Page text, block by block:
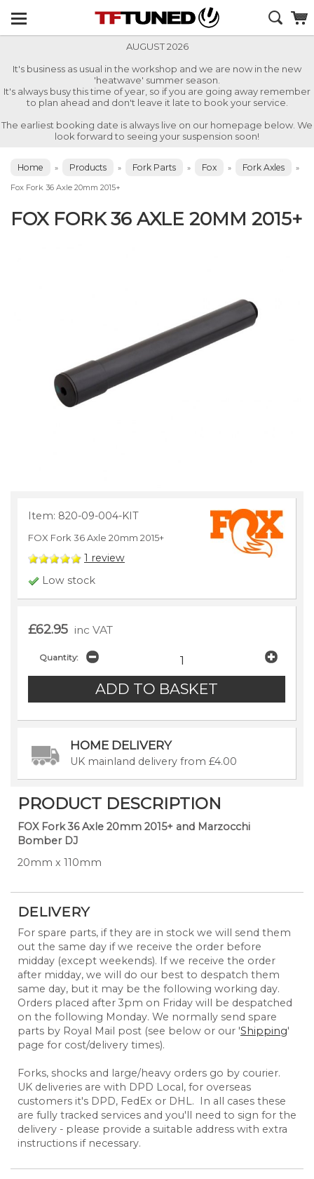
AUGUST 2026
It's business as usual in the workshop and we are now in the new
'heatwave' summer season.
It's always busy this time of year, so if you are going away remember
to plan ahead and don't leave it late to book your service.
The earliest booking date is always live on our homepage below. We
look forward to seeing your suspension soon!
Home » Products » Fork Parts » Fox » Fork Axles
»
Fox Fork 36 Axle 20mm 2015+
FOX FORK 36 AXLE 20MM 2015+
Item: 820-09-004-KIT
FOX Fork 36 Axle 20mm 2015+
1 review
Low stock
£62.95 inc VAT
Quantity:
HOME DELIVERY
UK mainland delivery from £4.00
PRODUCT DESCRIPTION
FOX Fork 36 Axle 20mm 2015+ and Marzocchi
Bomber DJ
20mm x 110mm
DELIVERY
For spare parts, if they are in stock we will send them
out the same day if we receive the order before
midday (except weekends). If we receive the order
after midday, we will do our best to despatch them
same day, but it may be the following working day.
Orders placed after 3pm on Friday will be despatched
on the following Monday. We normally send spare
parts by Royal Mail post (see below or our 'Shipping'
page for cost/delivery times).
Forks, shocks and large/heavy orders go by courier.
UK deliveries are with DPD Local, for overseas
customers it's DPD, FedEx or DHL. In all cases these
are fully tracked services and you'll need to sign for the
delivery - please provide a suitable address with extra
instructions if necessary.